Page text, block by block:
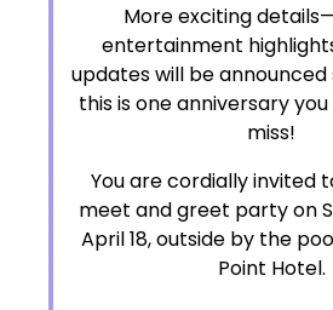
More exciting
entertainment
updates will be announced
this is one anniversary
miss!
You are cordially invited
meet and greet party on
April 18, outside by the
Point Hotel.